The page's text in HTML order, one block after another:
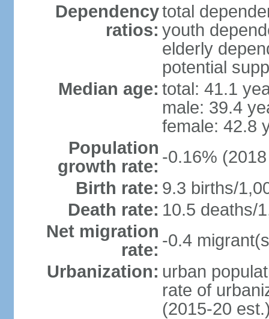
Dependency
ratios:
total
youth
elderly
potential
Median age: total: 41.1
male: 39.4
female: 42.8
Population
growth rate: -0.16%
Birth rate: 9.3 births/
Death rate: 10.5 deaths/
Net migration
rate: -0.4
Urbanization: urban
rate of
(2015-20